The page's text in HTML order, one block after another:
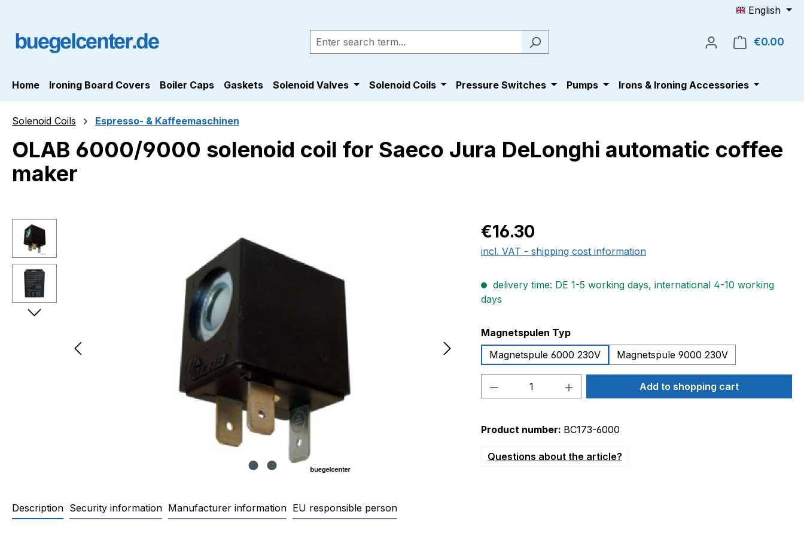
English
€0.00
Home Ironing Board Covers Boiler Caps Gaskets Solenoid Valves Solenoid Coils Pressure Switches Pumps Irons & Ironing Accessories
Solenoid Coils Espresso- & Kaffeemaschinen
OLAB 6000/9000 solenoid coil for Saeco Jura DeLonghi automatic coffee
maker
Skip image gallery Regular price:
€16.30
incl. VAT - shipping cost information
delivery time: DE 1-5 working days, international 4-10 working
days
Select
Magnetspulen Typ
Magnetspule 6000 230V
Magnetspule 9000 230V
Product Quantity: Enter the desired amount
Add to shopping cart
Product number: BC173-6000
Questions about the article?
Description Security information Manufacturer information EU responsible person